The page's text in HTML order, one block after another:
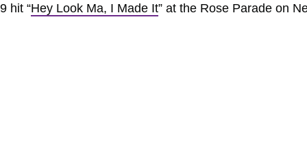
hit “Hey Look Ma, I Made It” at the Rose Parade on